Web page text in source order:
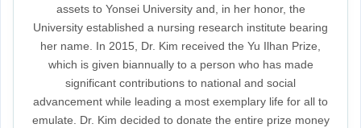
assets to Yonsei University and, in her honor, the
University established a nursing research institute bearing
her name. In 2015, Dr. Kim received the Yu Ilhan Prize,
which is given biannually to a person who has made
significant contributions to national and social
advancement while leading a most exemplary life for all to
emulate. Dr. Kim decided to donate the entire prize money